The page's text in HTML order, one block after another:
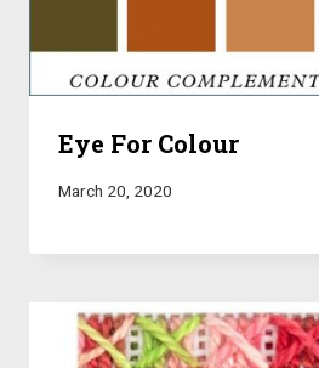
Eye For Colour
March 20, 2020